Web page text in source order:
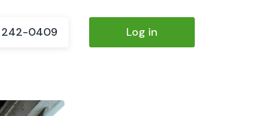
242-0409 Log in